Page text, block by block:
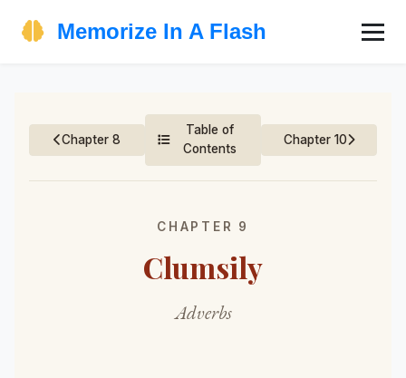
Memorize In A Flash
Chapter 8
Table of
Contents
Chapter 10
CHAPTER 9
Clumsily
Adverbs